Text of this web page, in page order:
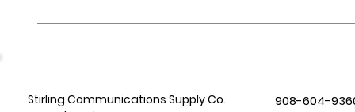
To initiate the return process, please email
Stirling Communications Supply Co.
908-604-